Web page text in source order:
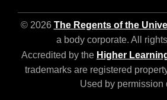
© 2026 The Regents of the
a body corporate. All
Accredited by the Higher
trademarks are registered
Used by permission